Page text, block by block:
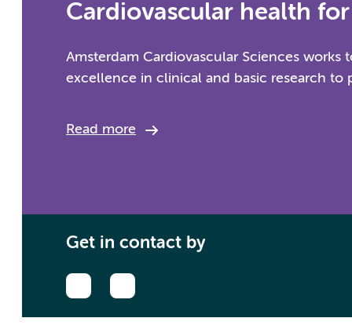
Cardiovascular health
Amsterdam Cardiovascular Sciences
excellence in clinical and basic research to
Read more
Get in contact by